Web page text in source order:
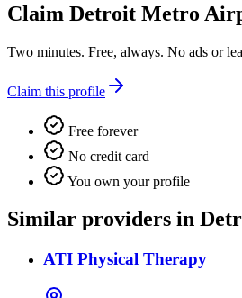
Claim Detroit Metro
Two minutes. Free, always. No ads or
Claim this profile
Free forever
No credit card
You own your profile
Similar providers in
ATI Physical Therapy